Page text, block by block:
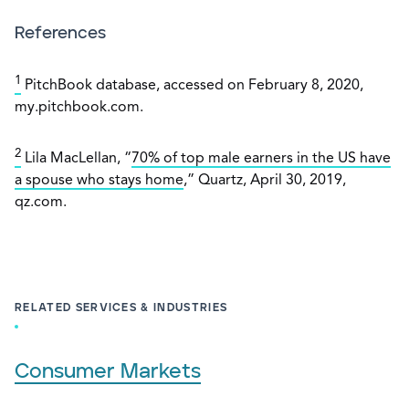
References
1
PitchBook database, accessed on February 8, 2020,
my.pitchbook.com.
2 Lila MacLellan, “70% of top male earners in the US have
a spouse who stays home,” Quartz, April 30, 2019,
qz.com.
RELATED SERVICES & INDUSTRIES
Consumer Markets